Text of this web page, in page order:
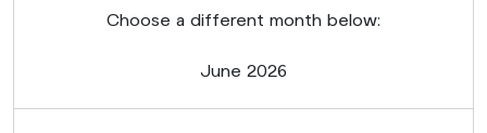
Choose a different month below:
June 2026